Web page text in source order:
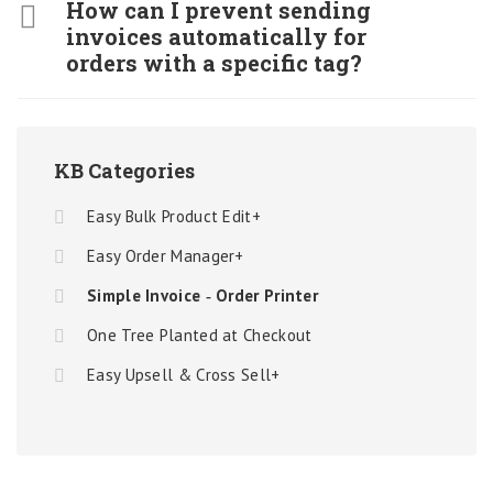
How can I prevent sending
invoices automatically for
orders with a specific tag?
KB Categories
Easy Bulk Product Edit+
Easy Order Manager+
Simple Invoice ‑ Order Printer
One Tree Planted at Checkout
Easy Upsell & Cross Sell+